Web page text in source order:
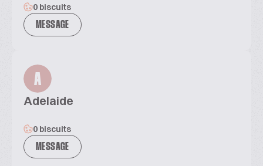
0 biscuits
MESSAGE
A
Adelaide
0 biscuits
MESSAGE